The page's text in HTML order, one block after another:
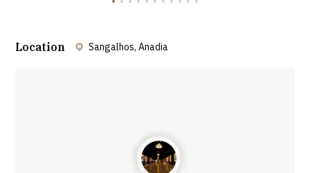
Location Sangalhos, Anadia